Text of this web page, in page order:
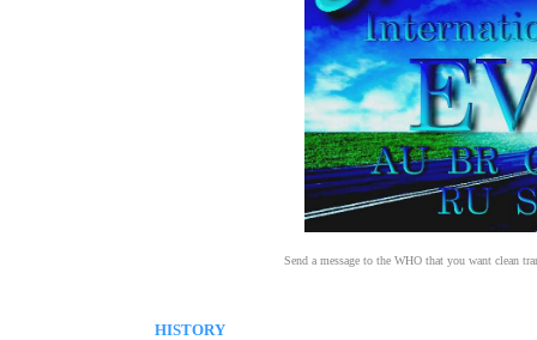
Send a message to the WHO that you want clean
HISTORY